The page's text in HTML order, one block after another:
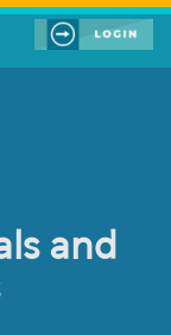
and